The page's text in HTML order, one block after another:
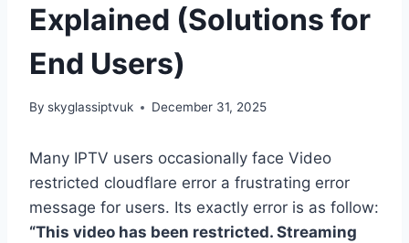
Explained (Solutions for
End Users)
By skyglassiptvuk December 31, 2025
Many IPTV users occasionally face Video
restricted cloudflare error a frustrating error
message for users. Its exactly error is as follow:
“This video has been restricted. Streaming